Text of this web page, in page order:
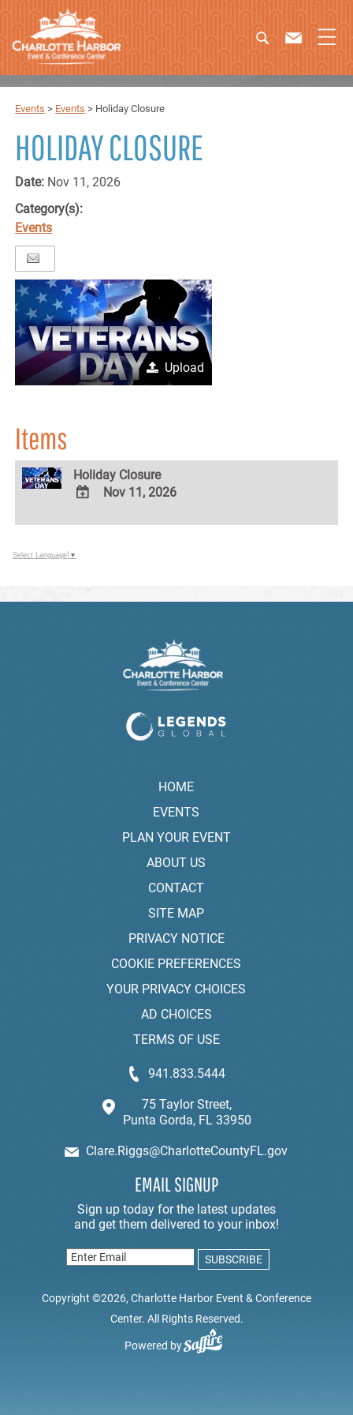
Events > Events > Holiday Closure
HOLIDAY CLOSURE
Date: Nov 11, 2026
Category(s):
Events
Upload
Items
Holiday Closure
TO
Calendar
Nov 11, 2026
Select Language ▼
HOME
EVENTS
PLAN YOUR EVENT
ABOUT US
CONTACT
SITE MAP
PRIVACY NOTICE
COOKIE PREFERENCES
YOUR PRIVACY CHOICES
AD CHOICES
TERMS OF USE
941.833.5444
75 Taylor Street,
Punta Gorda, FL 33950
Clare.Riggs@CharlotteCountyFL.gov
EMAIL SIGNUP
Copyright ©2026, Charlotte Harbor Event & Conference
Center. All Rights Reserved.
Powered by